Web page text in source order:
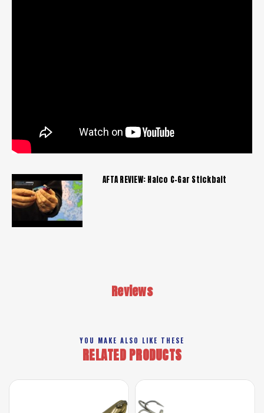
AFTA REVIEW: Halco C-Gar Stickbait
Reviews
YOU MAKE ALSO LIKE THESE
RELATED PRODUCTS